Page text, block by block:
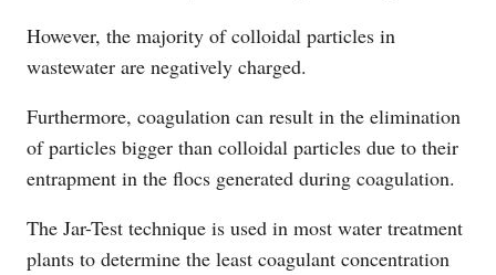
However, the majority of colloidal particles in
wastewater are negatively charged.
Furthermore, coagulation can result in the elimination
of particles bigger than colloidal particles due to their
entrapment in the flocs generated during coagulation.
The Jar-Test technique is used in most water treatment
plants to determine the least coagulant concentration